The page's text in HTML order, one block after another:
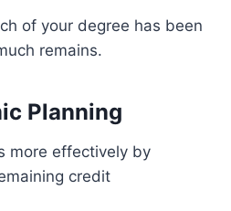
of your degree has been
remains.
Planning
more effectively by
credit